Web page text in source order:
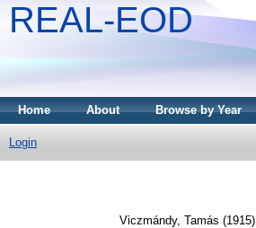
REAL-EOD
Home About Browse by Year
Login
Viczmándy, Tamás (1915)